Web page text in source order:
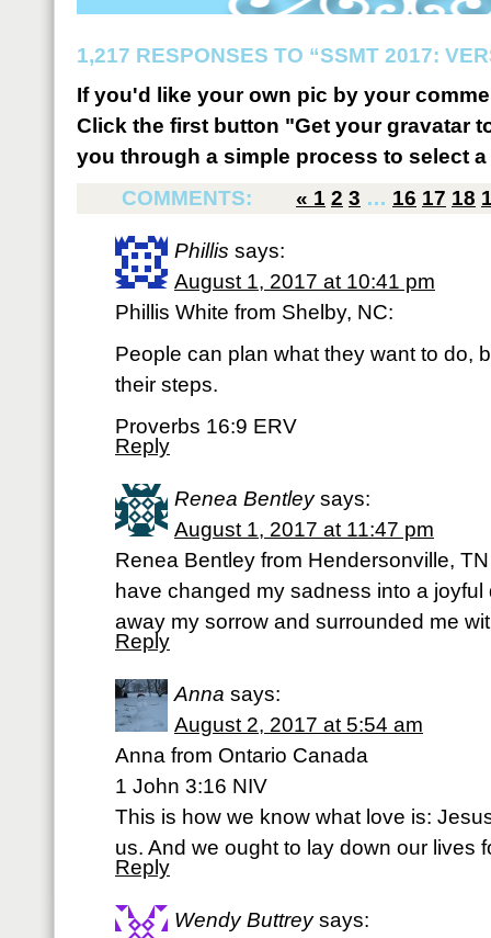
1,217 RESPONSES TO “SSMT 2017:
If you'd like your own pic by your
Click the first button "Get your gravatar
you through a simple process to select
COMMENTS:
« 1 2 3 … 16 17 18
Phillis says:
August 1, 2017 at 10:41 pm
Phillis White from Shelby, NC:
People can plan what they want to do,
their steps.
Proverbs 16:9 ERV
Reply
Renea Bentley says:
August 1, 2017 at 11:47 pm
Renea Bentley from Hendersonville,
have changed my sadness into a
away my sorrow and surrounded me
Reply
Anna says:
August 2, 2017 at 5:54 am
Anna from Ontario Canada
1 John 3:16 NIV
This is how we know what love is:
us. And we ought to lay down our lives
Reply
Wendy Buttrey says: